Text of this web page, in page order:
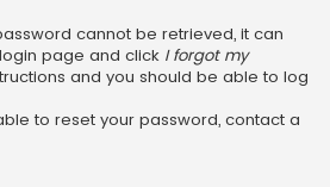
cannot be retrieved, it can
page and click I forgot my
and you should be able to log
to reset your password, contact a